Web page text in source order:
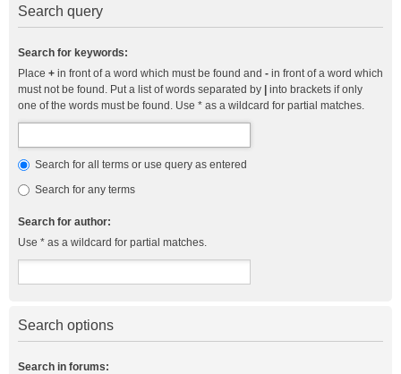
Search query
Search for keywords:
Place + in front of a word which must be found and - in front of a word which
must not be found. Put a list of words separated by
into brackets if only
one of the words must be found. Use * as a wildcard for partial matches.
Search for all terms or use query as entered
Search for any terms
Search for author:
Use * as a wildcard for partial matches.
Search options
Search in forums: